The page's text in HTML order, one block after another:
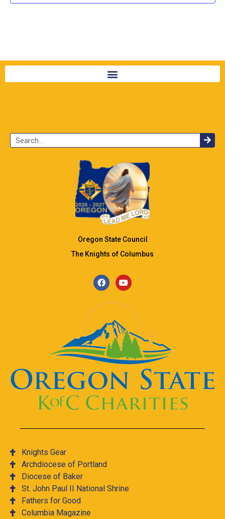
Oregon State Council
The Knights of Columbus
Knights Gear
Archdiocese of Portland
Diocese of Baker
St. John Paul II National Shrine
Fathers for Good
Columbia Magazine